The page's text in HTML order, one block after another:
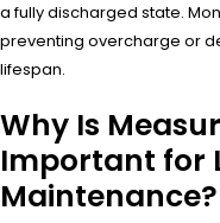
a fully discharged state.
preventing overcharge or
lifespan.
Why Is
Important for
Maintenance?